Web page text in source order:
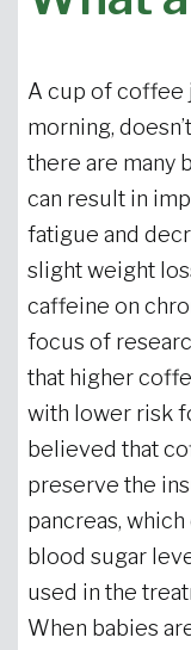
A cup of coffee
morning,
there are many
can result in
fatigue and
slight weight
caffeine on
focus of
that higher
with lower risk
believed that
preserve the
pancreas,
blood sugar
used in the
When babies